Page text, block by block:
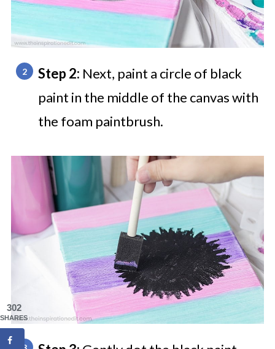
Step 2: Next, paint a circle of black
paint in the middle of the canvas with
the foam paintbrush.
302
SHARES